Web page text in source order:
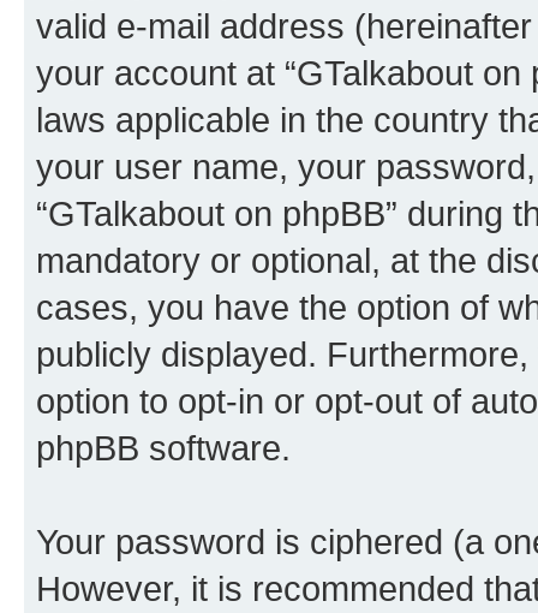
valid e-mail address
your account at “GTalkabout
laws applicable in the country
your user name, your
“GTalkabout on phpBB” during
mandatory or optional, at the
cases, you have the option of
publicly displayed.
option to opt-in or opt-out of
phpBB software.
Your password is ciphered (a
However, it is recommended